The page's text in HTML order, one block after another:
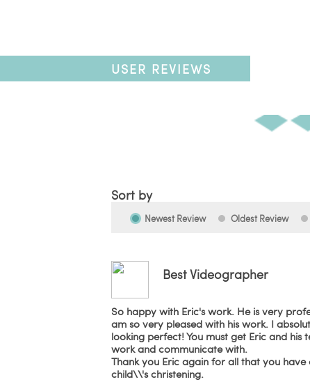
USER REVIEWS
Sort by
Newest Review Oldest Review
Best Videographer
So happy with Eric's work. He is very
am so very pleased with his work. I
looking perfect! You must get Eric and
work and communicate with.
Thank you Eric again for all that you
child\\'s christening.